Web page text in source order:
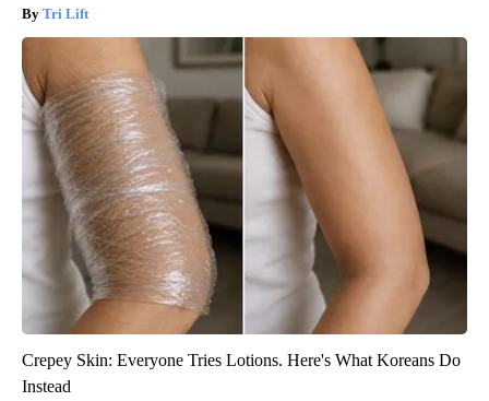
Tri Lift
Crepey Skin: Everyone Tries Lotions. Here's What Koreans Do
Instead